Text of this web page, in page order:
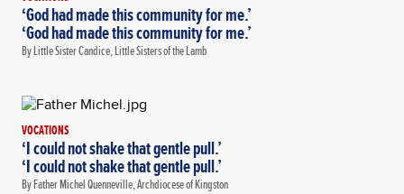
‘God had made this community for me.’
‘God had made this community for me.’
By Little Sister Candice, Little Sisters of the Lamb
VOCATIONS
‘I could not shake that gentle pull.’
‘I could not shake that gentle pull.’
By Father Michel Quenneville, Archdiocese of Kingston